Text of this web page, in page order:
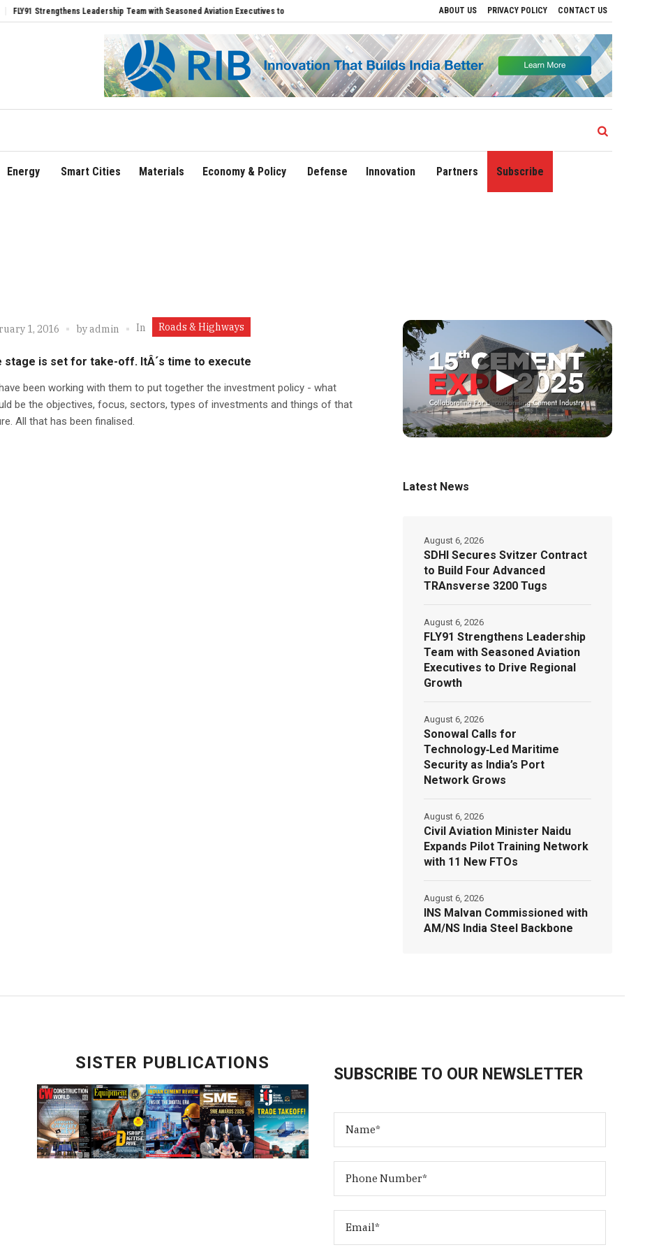
ABOUT US PRIVACY POLICY CONTACT US
Leadership Team with Seasoned Aviation Executives to Drive Regional Growth Sonowal Calls for Technology‑Led Maritime Security as India’s Port Network
Energy Smart Cities Materials Economy & Policy Defense Innovation Partners Subscribe
1, 2016 byadmin In Roads & Highways
stage is set for take-off. ItÂ´s time to execute
been working with them to put together the investment policy - what
be the objectives, focus, sectors, types of investments and things of that
All that has been finalised.
▶
Latest News
SDHI Secures Svitzer Contract
to Build Four Advanced
TRAnsverse 3200 Tugs
August 6, 2026
FLY91 Strengthens Leadership
Team with Seasoned Aviation
Executives to Drive Regional
Growth
August 6, 2026
Sonowal Calls for
Technology‑Led Maritime
Security as India’s Port
Network Grows
August 6, 2026
Civil Aviation Minister Naidu
Expands Pilot Training Network
with 11 New FTOs
August 6, 2026
INS Malvan Commissioned with
AM/NS India Steel Backbone
August 6, 2026
SISTER PUBLICATIONS
SUBSCRIBE TO OUR NEWSLETTER